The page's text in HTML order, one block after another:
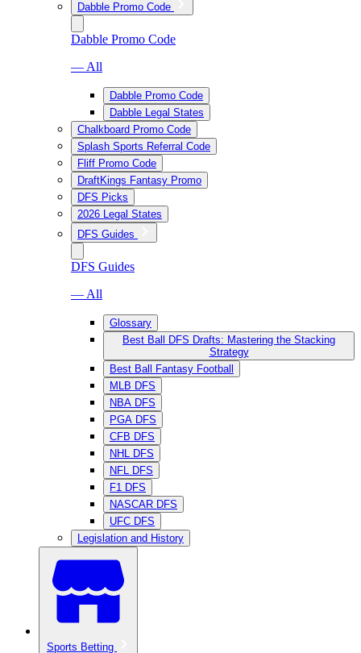
Dabble Promo Code
Dabble Promo Code
— All
Dabble Promo Code
Dabble Legal States
Chalkboard Promo Code
Splash Sports Referral Code
Fliff Promo Code
DraftKings Fantasy Promo
DFS Picks
2026 Legal States
DFS Guides
DFS Guides
— All
Glossary
Best Ball DFS Drafts: Mastering the Stacking
Strategy
Best Ball Fantasy Football
MLB DFS
NBA DFS
PGA DFS
CFB DFS
NHL DFS
NFL DFS
F1 DFS
NASCAR DFS
UFC DFS
Legislation and History
Sports Betting